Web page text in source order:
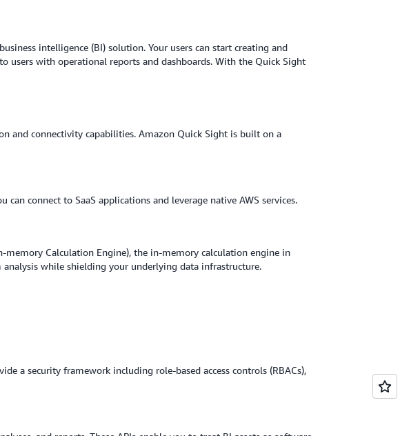
intelligence (BI) solution. Your users can start creating and
users with operational reports and dashboards. With the Quick Sight
and connectivity capabilities. Amazon Quick Sight is built on a
connect to SaaS applications and leverage native AWS services.
memory Calculation Engine), the in-memory calculation engine in
while shielding your underlying data infrastructure.
a security framework including role-based access controls (RBACs),